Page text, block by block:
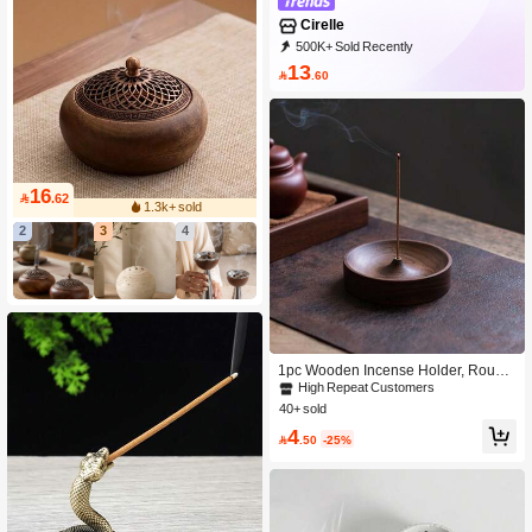
16.62
1.3k+ sold
2
3 4
Cirelle
500K+ Sold Recently
99K+ Repurchase
13 .60
1pc Wooden Incense Holder, Round
Incense Burner Tray For Home Use
High Repeat Customers
40+ sold
4 .50 -25%